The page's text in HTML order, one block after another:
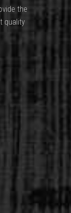
the
quality